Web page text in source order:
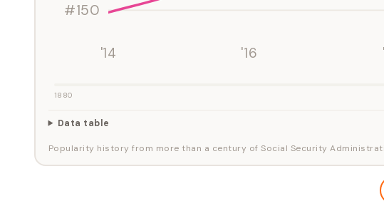
#150
'14 '16
1880
Data table
Popularity history from more than a century of Social Security